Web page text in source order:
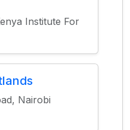
Institute For
Nairobi